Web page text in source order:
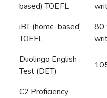
based) TOEFL
iBT (home-based)
TOEFL
80
Duolingo English
Test (DET)
C2 Proficiency